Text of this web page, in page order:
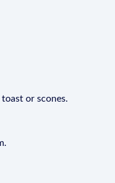
or scones.